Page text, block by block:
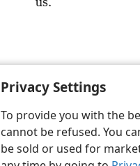
Privacy Settings
To provide you with the
cannot be refused. You
be sold or used for
us.